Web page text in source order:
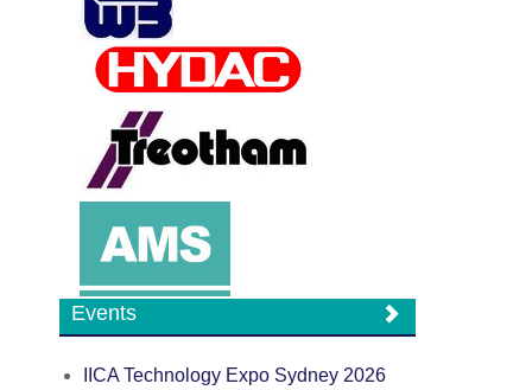
Events
IICA Technology Expo Sydney 2026